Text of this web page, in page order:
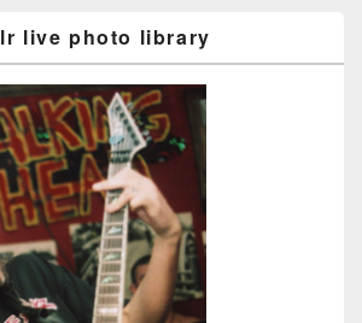
live photo library